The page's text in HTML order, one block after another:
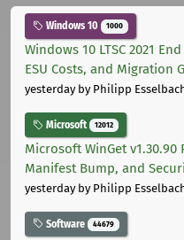
Windows 10 1000
Windows 10 LTSC 2021
ESU Costs, and Migration
yesterdayby Philipp
Microsoft 12012
Microsoft WinGet v1.30.90
Manifest Bump, and
yesterdayby Philipp
Software 44679